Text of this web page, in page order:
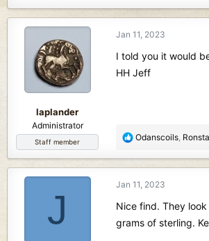
t
i
n
laplander
Administrator
Staff member
Jan 11, 2023
I told you it would
HH Jeff
R
t
i
n
Odanscoils
J
Jan 11, 2023
Nice find. They
grams of sterling.